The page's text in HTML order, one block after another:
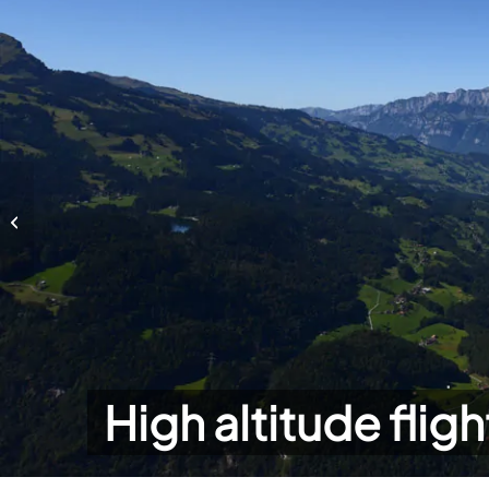
High altitude
High altitude flights